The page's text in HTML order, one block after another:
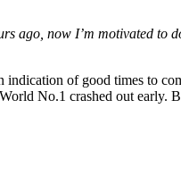
ago, now I’m motivated to
indication of good times to
No.1 crashed out early.